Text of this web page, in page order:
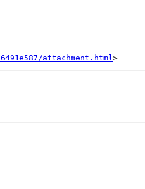
attachment.html